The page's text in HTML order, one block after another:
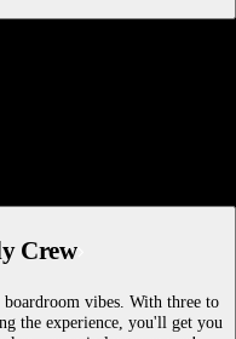
Crew
vibes. With three to
the experience, you'll get you